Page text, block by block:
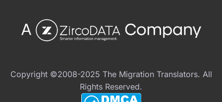
Copyright ©2008-2025 The Migration Translators. All
Rights Reserved.